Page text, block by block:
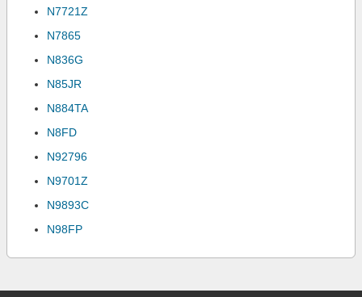
N7721Z
N7865
N836G
N85JR
N884TA
N8FD
N92796
N9701Z
N9893C
N98FP